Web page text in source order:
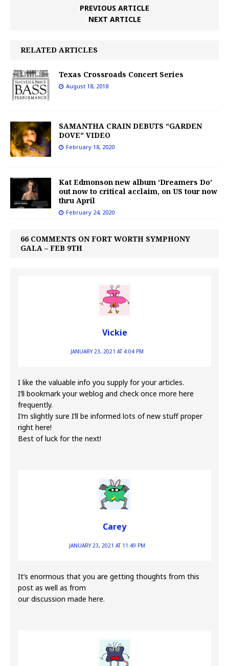
PREVIOUS ARTICLE
NEXT ARTICLE
RELATED ARTICLES
Texas Crossroads Concert Series
August 18, 2018
SAMANTHA CRAIN DEBUTS “GARDEN
DOVE” VIDEO
February 18, 2020
Kat Edmonson new album ‘Dreamers Do’
out now to critical acclaim, on US tour now
thru April
February 24, 2020
66 COMMENTS ON FORT WORTH SYMPHONY
GALA – FEB 9TH
Vickie
JANUARY 23, 2021 AT 4:04 PM
I like the valuable info you supply for your articles.
I’ll bookmark your weblog and check once more here
frequently.
I’m slightly sure I’ll be informed lots of new stuff proper
right here!
Best of luck for the next!
Carey
JANUARY 23, 2021 AT 11:49 PM
It’s enormous that you are getting thoughts from this
post as well as from
our discussion made here.